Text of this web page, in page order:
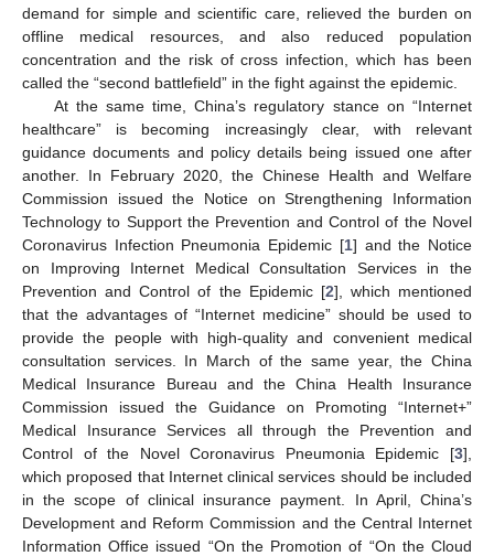
demand for simple and scientific care, relieved the burden on
offline medical resources, and also reduced population
concentration and the risk of cross infection, which has been
called the “second battlefield” in the fight against the epidemic.
At the same time, China’s regulatory stance on “Internet
healthcare” is becoming increasingly clear, with relevant
guidance documents and policy details being issued one after
another. In February 2020, the Chinese Health and Welfare
Commission issued the Notice on Strengthening Information
Technology to Support the Prevention and Control of the Novel
Coronavirus Infection Pneumonia Epidemic [1] and the Notice
on Improving Internet Medical Consultation Services in the
Prevention and Control of the Epidemic [2], which mentioned
that the advantages of “Internet medicine” should be used to
provide the people with high-quality and convenient medical
consultation services. In March of the same year, the China
Medical Insurance Bureau and the China Health Insurance
Commission issued the Guidance on Promoting “Internet+”
Medical Insurance Services all through the Prevention and
Control of the Novel Coronavirus Pneumonia Epidemic [3],
which proposed that Internet clinical services should be included
in the scope of clinical insurance payment. In April, China’s
Development and Reform Commission and the Central Internet
Information Office issued “On the Promotion of “On the Cloud